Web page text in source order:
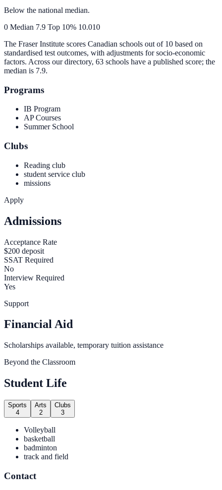
Below the national median.
0 Median 7.9 Top 10% 10.010
The Fraser Institute scores Canadian schools out of 10 based on
standardised test outcomes, with adjustments for socio-economic
factors. Across our directory, 63 schools have a published score; the
median is 7.9.
Programs
IB Program
AP Courses
Summer School
Clubs
Reading club
student service club
missions
Apply
Admissions
Acceptance Rate
$200 deposit
SSAT Required
No
Interview Required
Yes
Support
Financial Aid
Scholarships available, temporary tuition assistance
Beyond the Classroom
Student Life
Sports
4
Arts
2
Clubs
3
Volleyball
basketball
badminton
track and field
Contact